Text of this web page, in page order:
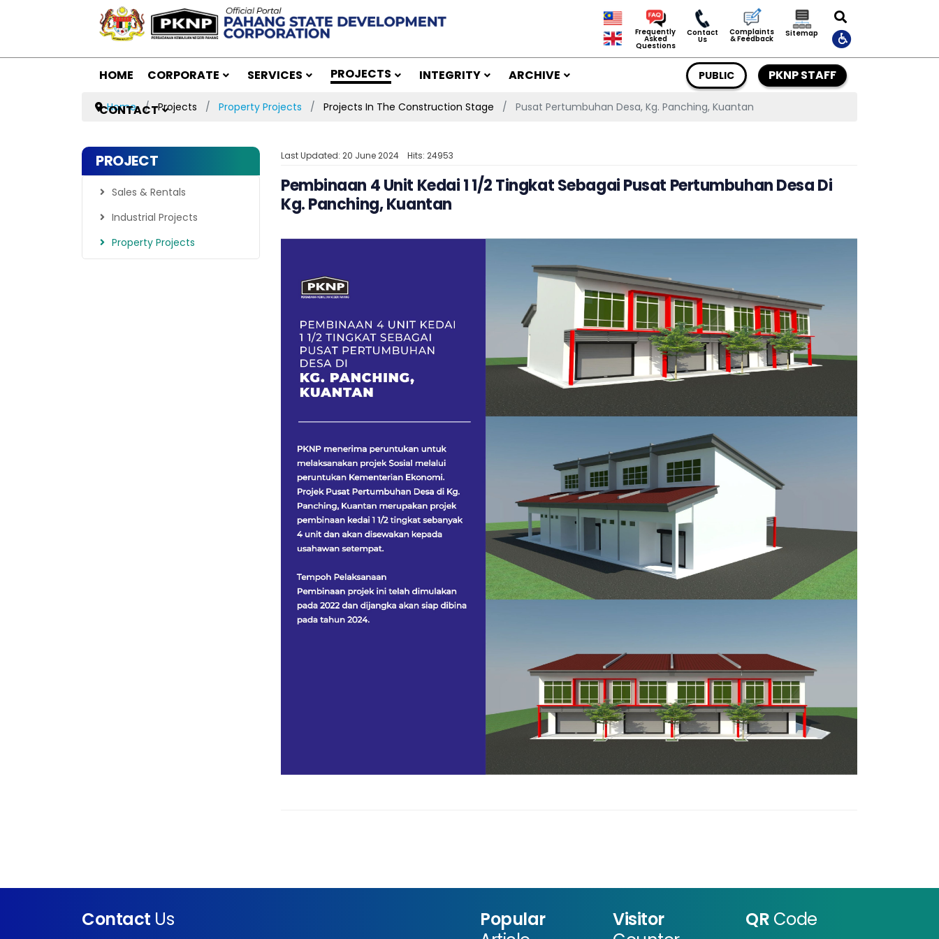
Frequently
Asked
Questions
Contact
Us
Complaints
& Feedback
Sitemap
HOME CORPORATE SERVICES PROJECTS INTEGRITY ARCHIVE
CONTACT
PUBLIC PKNP STAFF
Home Projects Property Projects Projects In The Construction Stage Pusat Pertumbuhan Desa, Kg. Panching, Kuantan
PROJECT
Sales & Rentals
Industrial Projects
Property Projects
Last Updated: 20 June 2024 Hits: 24953
Pembinaan 4 Unit Kedai 1 1/2 Tingkat Sebagai Pusat Pertumbuhan Desa Di
Kg. Panching, Kuantan
Contact Us
Popular
Visitor
QR Code